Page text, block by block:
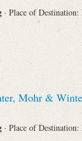
· Place of Destination:
Mohr &
· Place of Destination: